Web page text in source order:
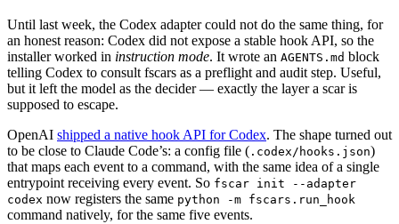
Until last week, the Codex adapter could not do the same thing, for
an honest reason: Codex did not expose a stable hook API, so the
installer worked in instruction mode. It wrote an AGENTS.md block
telling Codex to consult fscars as a preflight and audit step. Useful,
but it left the model as the decider — exactly the layer a scar is
supposed to escape.
OpenAI shipped a native hook API for Codex. The shape turned out
to be close to Claude Code’s: a config file ( .codex/hooks.json)
that maps each event to a command, with the same idea of a single
entrypoint receiving every event. So fscar init --adapter
codex now registers the same python -m fscars.run_hook
command natively, for the same five events.